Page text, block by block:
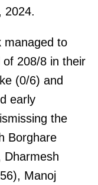
2024.
managed to
208/8 in their
(0/6) and
early
the
Borghare
Dharmesh
Manoj